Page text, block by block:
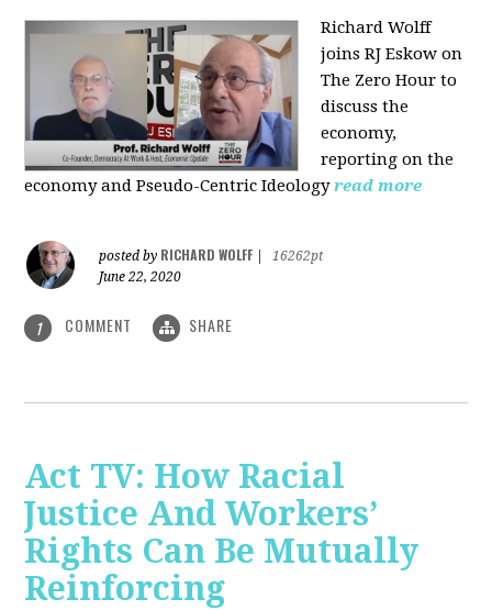
Richard Wolff
joins RJ Eskow on
The Zero Hour to
discuss the
economy,
reporting on the
economy and Pseudo-Centric Ideology read more
posted by RICHARD WOLFF
16262pt
June 22, 2020
1 COMMENT SHARE
Act TV: How Racial
Justice And Workers’
Rights Can Be Mutually
Reinforcing